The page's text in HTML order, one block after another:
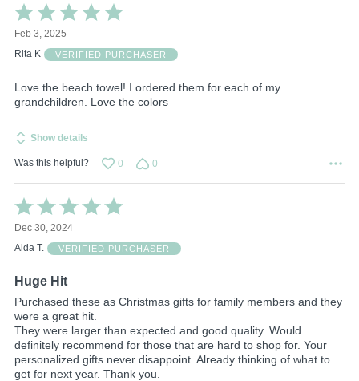
Rated
5
out
of
Feb 3, 2025
Rita K
VERIFIED PURCHASER
Love the beach towel! I ordered them for each of my
grandchildren. Love the colors
Show details
Was this helpful? 0 0
Rated
5
out
of
Dec 30, 2024
Alda T.
VERIFIED PURCHASER
Huge Hit
Purchased these as Christmas gifts for family members and they
were a great hit.
They were larger than expected and good quality. Would
definitely recommend for those that are hard to shop for. Your
personalized gifts never disappoint. Already thinking of what to
get for next year. Thank you.